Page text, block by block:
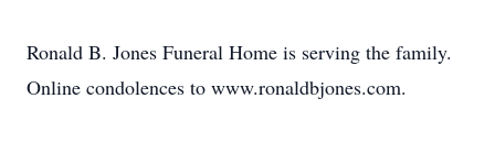
Ronald B. Jones Funeral Home is serving the family.
Online condolences to www.ronaldbjones.com.